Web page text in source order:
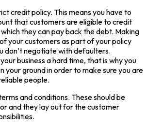
credit policy. This means you have to
that customers are eligible to credit
they can pay back the debt. Making
your customers as part of your policy
don’t negotiate with defaulters.
business a hard time, that is why you
your ground in order to make sure you are
people.
and conditions. These should be
and they lay out for the customer